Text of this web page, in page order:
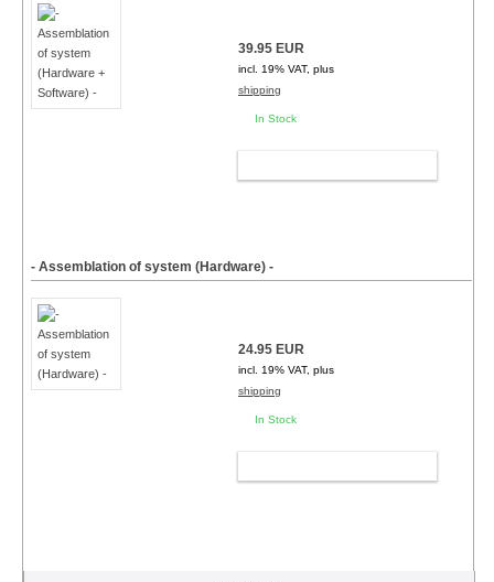
39.95 EUR
incl. 19% VAT, plus
shipping
In Stock
- Assemblation of system (Hardware) -
24.95 EUR
incl. 19% VAT, plus
shipping
In Stock